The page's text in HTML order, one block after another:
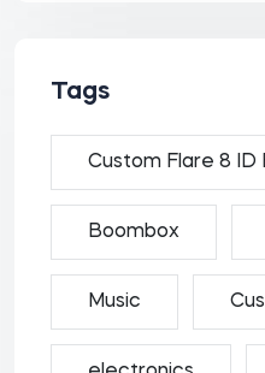
Tags
Custom Flare 8 ID
Boombox
Music